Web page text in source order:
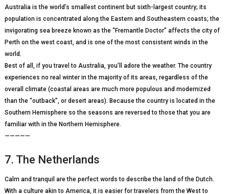
Australia is the world’s smallest continent but sixth-largest country; its
population is concentrated along the Eastern and Southeastern coasts; the
invigorating sea breeze known as the “Fremantle Doctor” affects the city of
Perth on the west coast, and is one of the most consistent winds in the
world.
Best of all, if you travel to Australia, you’ll adore the weather. The country
experiences no real winter in the majority of its areas, regardless of the
overall climate (coastal areas are much more populous and modernized
than the “outback”, or desert areas). Because the country is located in the
Southern Hemisphere so the seasons are reversed to those that you are
familiar with in the Northern Hemisphere.
—————
7. The Netherlands
Calm and tranquil are the perfect words to describe the land of the Dutch.
With a culture akin to America, it is easier for travelers from the West to